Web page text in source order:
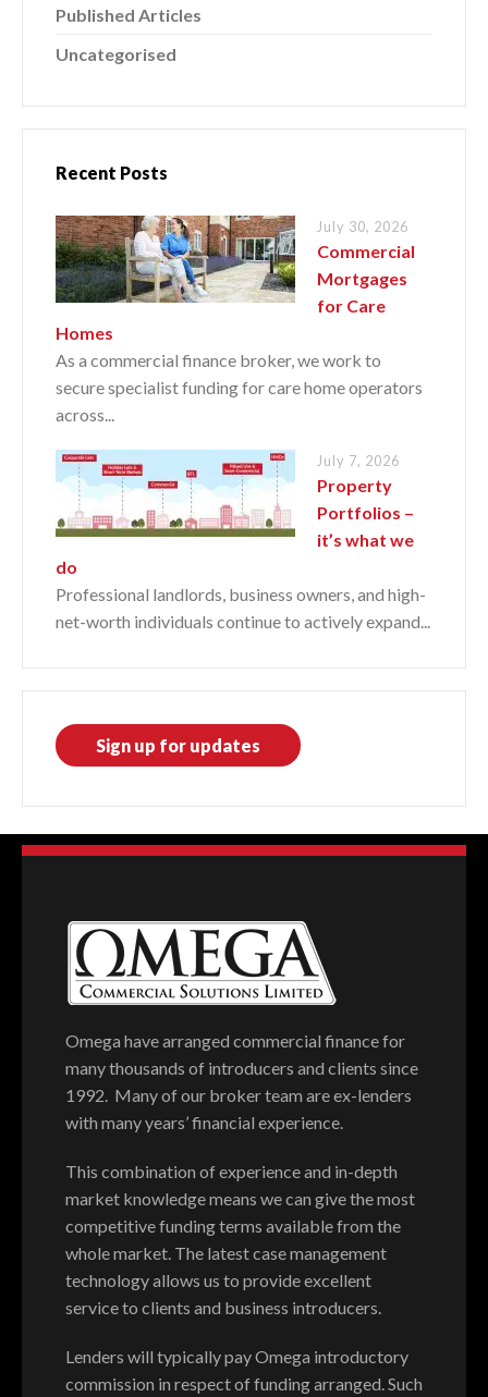
Published Articles
Uncategorised
Recent Posts
July 30, 2026
Commercial
Mortgages
for Care
Homes
As a commercial finance broker, we work to
secure specialist funding for care home operators
across...
July 7, 2026
Property
Portfolios –
it’s what we
do
Professional landlords, business owners, and high-
net-worth individuals continue to actively expand...
Sign up for updates
Omega have arranged commercial finance for
many thousands of introducers and clients since
1992. Many of our broker team are ex-lenders
with many years’ financial experience.
This combination of experience and in-depth
market knowledge means we can give the most
competitive funding terms available from the
whole market. The latest case management
technology allows us to provide excellent
service to clients and business introducers.
Lenders will typically pay Omega introductory
commission in respect of funding arranged. Such